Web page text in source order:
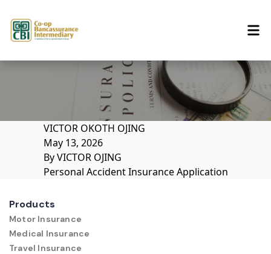
VICTOR OKOTH OJING
May 13, 2026
By VICTOR OJING
Personal Accident Insurance Application
Products
Motor Insurance
Medical Insurance
Travel Insurance